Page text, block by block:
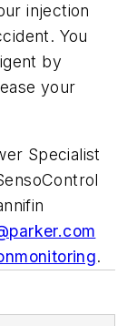
injection
You
by
your
Specialist
.